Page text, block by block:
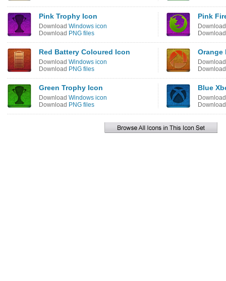
Pink Trophy Icon
Download Windows icon
Download PNG files
Pink
Red Battery Coloured Icon
Download Windows icon
Download PNG files
Orange
Green Trophy Icon
Download Windows icon
Download PNG files
Blue